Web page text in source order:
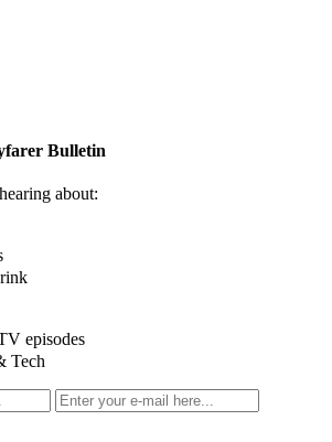
Bulletin
about:
episodes
Tech